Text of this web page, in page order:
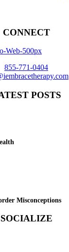
CONNECT
855-771-0404
POSTS
Misconceptions
SOCIALIZE